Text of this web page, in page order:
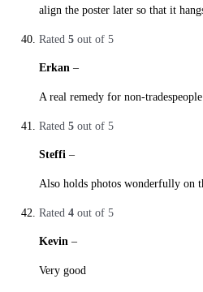
align the poster later so that it
Rated 5 out of 5
Erkan –
A real remedy for non-tradespeople
Rated 5 out of 5
Steffi –
Also holds photos wonderfully on
Rated 4 out of 5
Kevin –
Very good